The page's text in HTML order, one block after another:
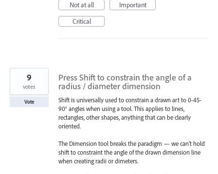
Not at all
Important
Critical
Press Shift to constrain the angle of a
radius / diameter dimension
Shift is universally used to constrain a drawn art to 0-45-
90° angles when using a tool. This applies to lines,
rectangles, other shapes, anything that can be clearly
oriented.
The Dimension tool breaks the paradigm — we can’t hold
shift to constraint the angle of the drawn dimension line
when creating radii or dimeters.
9
votes
Vote